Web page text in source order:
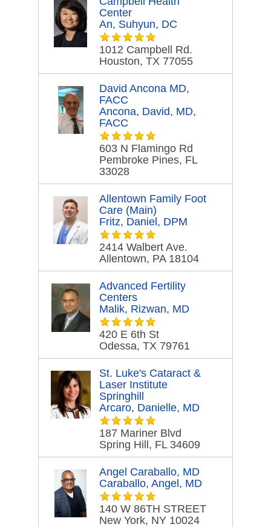
Center
An, Suhyun, DC
1012 Campbell Rd.
Houston, TX 77055
David Ancona MD,
FACC
Ancona, David, MD,
FACC
603 N Flamingo Rd
Pembroke Pines, FL
33028
Allentown Family Foot
Care (Main)
Fritz, Daniel, DPM
2414 Walbert Ave.
Allentown, PA 18104
Advanced Fertility
Centers
Malik, Rizwan, MD
420 E 6th St
Odessa, TX 79761
St. Luke's Cataract &
Laser Institute
Springhill
Arcaro, Danielle, MD
187 Mariner Blvd
Spring Hill, FL 34609
Angel Caraballo, MD
Caraballo, Angel, MD
140 W 86TH STREET
New York, NY 10024